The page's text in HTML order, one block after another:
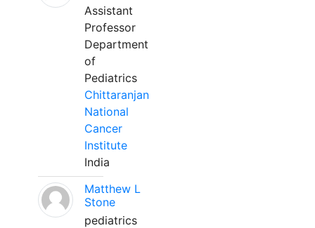
Assistant
Professor
Department
of
Pediatrics
Chittaranjan
National
Cancer
Institute
India
Matthew L
Stone
pediatrics